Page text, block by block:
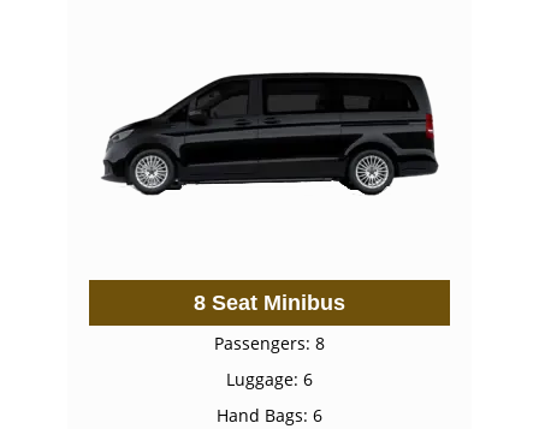
8 Seat Minibus
Passengers: 8
Luggage: 6
Hand Bags: 6